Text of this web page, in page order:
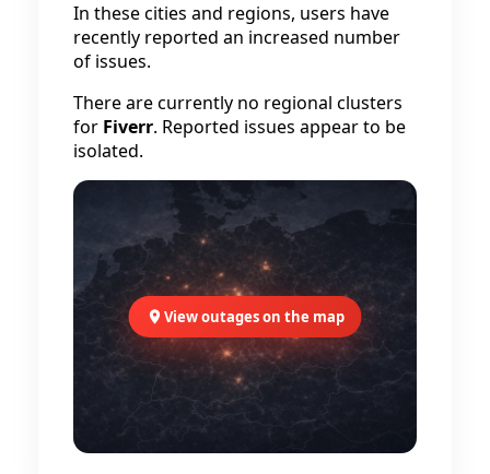
In these cities and regions, users have
recently reported an increased number
of issues.
There are currently no regional clusters
for Fiverr. Reported issues appear to be
isolated.
View outages on the map